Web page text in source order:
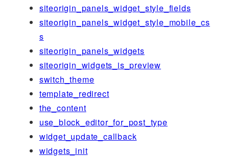
siteorigin_panels_widget_style_fields
siteorigin_panels_widget_style_mobile_cs
s
siteorigin_panels_widgets
siteorigin_widgets_is_preview
switch_theme
template_redirect
the_content
use_block_editor_for_post_type
widget_update_callback
widgets_init